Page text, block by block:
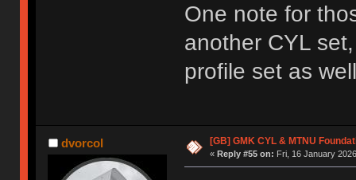
One note for
another CYL
profile set as
dvorcol [GB] GMK CYL & MTNU
« Reply #55 on: Fri, 16 January